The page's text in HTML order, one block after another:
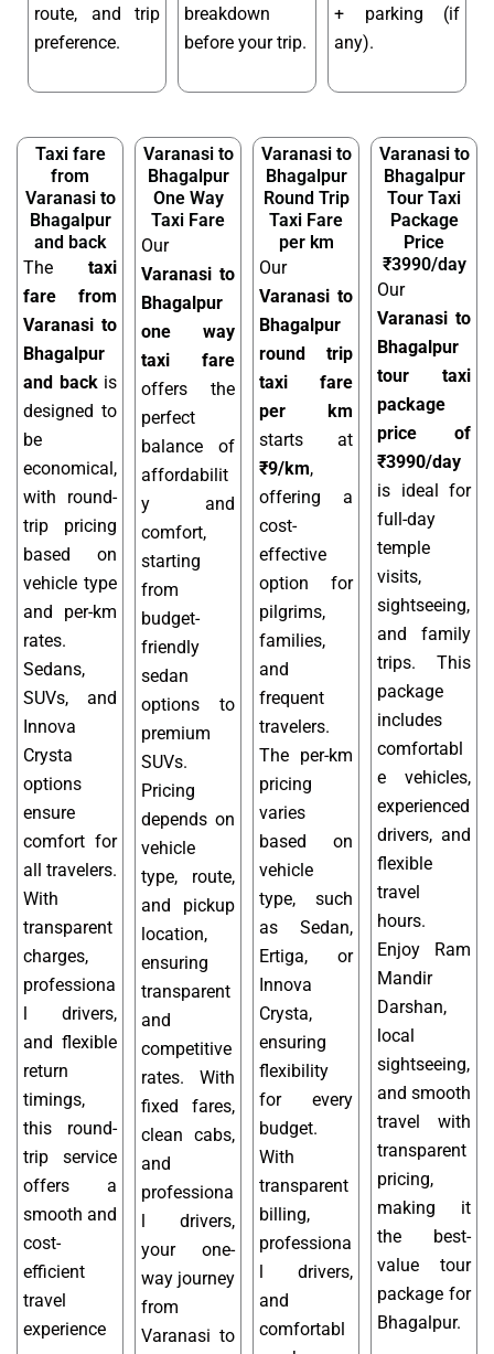
route, and trip
preference.
breakdown
before your trip.
+ parking (if
any).
Taxi fare
from
Varanasi to
Bhagalpur
and back
The taxi
fare from
Varanasi to
Bhagalpur
and backis
designed to
be
economical,
with round-
trip pricing
based on
vehicle type
and per-km
rates.
Sedans,
SUVs, and
Innova
Crysta
options
ensure
comfort for
all travelers.
With
transparent
charges,
professiona
l drivers,
and flexible
return
timings,
this round-
trip service
offers a
smooth and
cost-
efficient
travel
experience
Varanasi to
Bhagalpur
One Way
Taxi Fare
Our
Varanasi to
Bhagalpur
one way
taxi fare
offers the
perfect
balance of
affordabilit
y and
comfort,
starting
from
budget-
friendly
sedan
options to
premium
SUVs.
Pricing
depends on
vehicle
type, route,
and pickup
location,
ensuring
transparent
and
competitive
rates. With
fixed fares,
clean cabs,
and
professiona
l drivers,
your one-
way journey
from
Varanasi to
Varanasi to
Bhagalpur
Round Trip
Taxi Fare
per km
Our
Varanasi to
Bhagalpur
round trip
taxi fare
per km
starts at
₹9/km,
offering a
cost-
effective
option for
pilgrims,
families,
and
frequent
travelers.
The per-km
pricing
varies
based on
vehicle
type, such
as Sedan,
Ertiga, or
Innova
Crysta,
ensuring
flexibility
for every
budget.
With
transparent
billing,
professiona
l drivers,
and
comfortabl
Varanasi to
Bhagalpur
Tour Taxi
Package
Price
₹3990/day
Our
Varanasi to
Bhagalpur
tour taxi
package
price of
₹3990/day
is ideal for
full-day
temple
visits,
sightseeing,
and family
trips. This
package
includes
comfortabl
e vehicles,
experienced
drivers, and
flexible
travel
hours.
Enjoy Ram
Mandir
Darshan,
local
sightseeing,
and smooth
travel with
transparent
pricing,
making it
the best-
value tour
package for
Bhagalpur.